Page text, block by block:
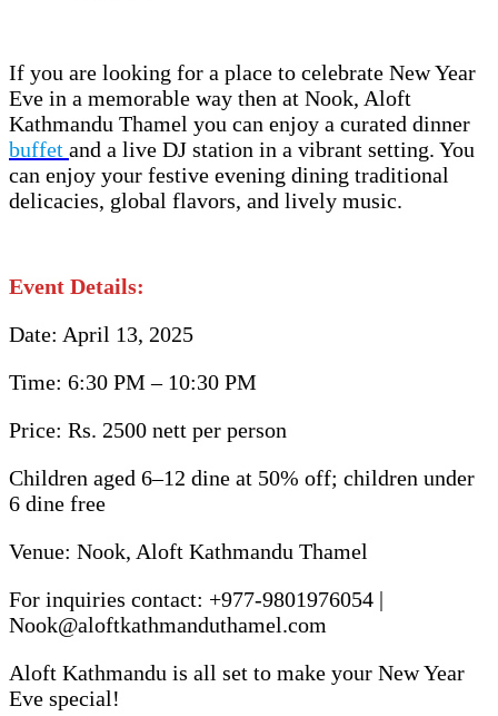
If you are looking for a place to celebrate New Year
Eve in a memorable way then at Nook, Aloft
Kathmandu Thamel you can enjoy a curated dinner
buffet and a live DJ station in a vibrant setting. You
can enjoy your festive evening dining traditional
delicacies, global flavors, and lively music.
Event Details:
Date: April 13, 2025
Time: 6:30 PM – 10:30 PM
Price: Rs. 2500 nett per person
Children aged 6–12 dine at 50% off; children under
6 dine free
Venue: Nook, Aloft Kathmandu Thamel
For inquiries contact: +977-9801976054 |
Nook@aloftkathmanduthamel.com
Aloft Kathmandu is all set to make your New Year
Eve special!